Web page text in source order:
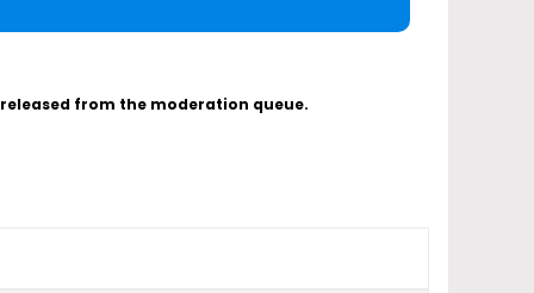
from the moderation queue.